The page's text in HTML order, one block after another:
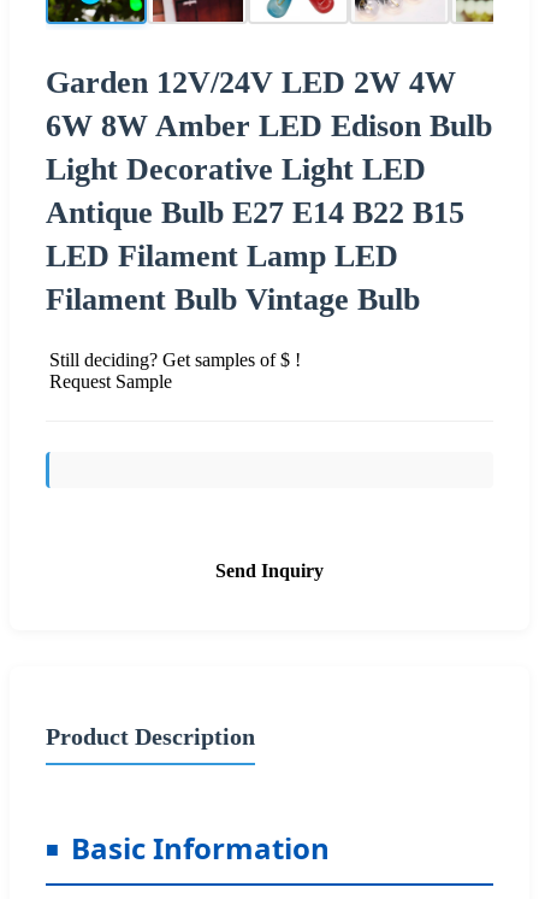
Garden 12V/24V LED 2W 4W
6W 8W Amber LED Edison Bulb
Light Decorative Light LED
Antique Bulb E27 E14 B22 B15
LED Filament Lamp LED
Filament Bulb Vintage Bulb
Still deciding? Get samples of $ !
Request Sample
Send Inquiry
Product Description
Basic Information